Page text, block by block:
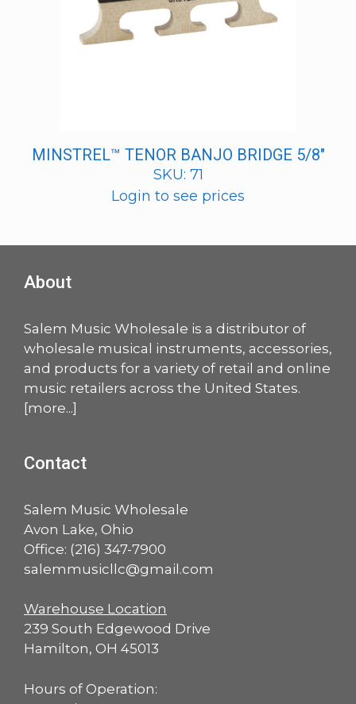
MINSTREL™ TENOR BANJO BRIDGE 5/8″
SKU: 71
Login to see prices
About
Salem Music Wholesale is a distributor of
wholesale musical instruments, accessories,
and products for a variety of retail and online
music retailers across the United States.
[more...]
Contact
Salem Music Wholesale
Avon Lake, Ohio
Office: (216) 347-7900
salemmusicllc@gmail.com
Warehouse Location
239 South Edgewood Drive
Hamilton, OH 45013
Hours of Operation: